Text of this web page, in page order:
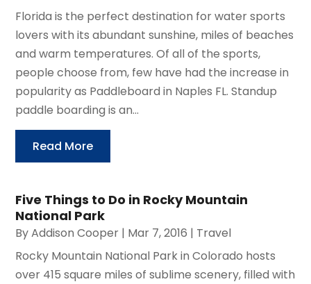
Florida is the perfect destination for water sports
lovers with its abundant sunshine, miles of beaches
and warm temperatures. Of all of the sports,
people choose from, few have had the increase in
popularity as Paddleboard in Naples FL. Standup
paddle boarding is an...
Read More
Five Things to Do in Rocky Mountain
National Park
ByAddison Cooper | Mar 7, 2016 | Travel
Rocky Mountain National Park in Colorado hosts
over 415 square miles of sublime scenery, filled with